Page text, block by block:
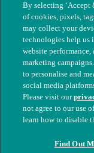
© The People's
nos. 208217 &
By selecting ‘Accept
of cookies, pixels,
may collect your
technologies help us
website
marketing
to personalise and
social media
Please visit our
not agree to our use
learn how to disable
Find Out